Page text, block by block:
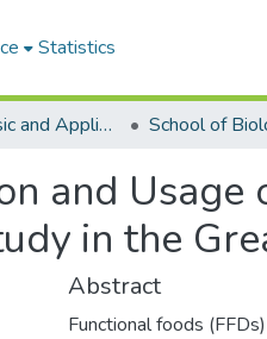
Statistics
College of Basic and Applied Sciences
and Usage
in the
Abstract
Functional foods